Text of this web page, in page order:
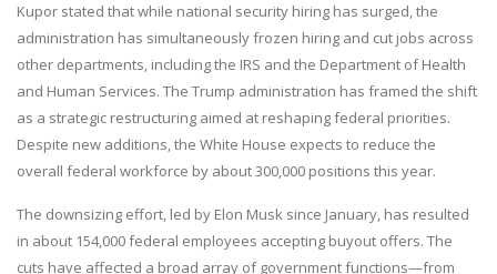
Kupor stated that while national security hiring has surged, the
administration has simultaneously frozen hiring and cut jobs across
other departments, including the IRS and the Department of Health
and Human Services. The Trump administration has framed the shift
as a strategic restructuring aimed at reshaping federal priorities.
Despite new additions, the White House expects to reduce the
overall federal workforce by about 300,000 positions this year.
The downsizing effort, led by Elon Musk since January, has resulted
in about 154,000 federal employees accepting buyout offers. The
cuts have affected a broad array of government functions—from